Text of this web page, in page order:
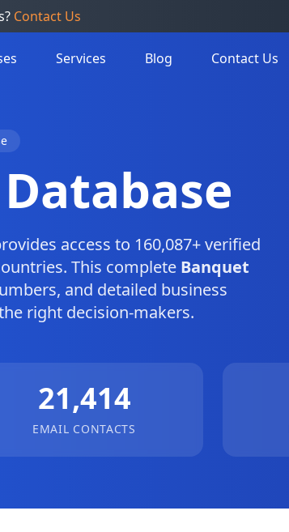
Contact Us
Services Blog Contact Us
access to 160,087+ verified
This complete Banquet
and detailed business
right decision-makers.
21,414
EMAIL CONTACTS